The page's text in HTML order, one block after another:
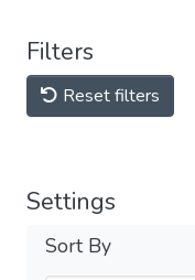
Filters
Reset filters
Settings
Sort By